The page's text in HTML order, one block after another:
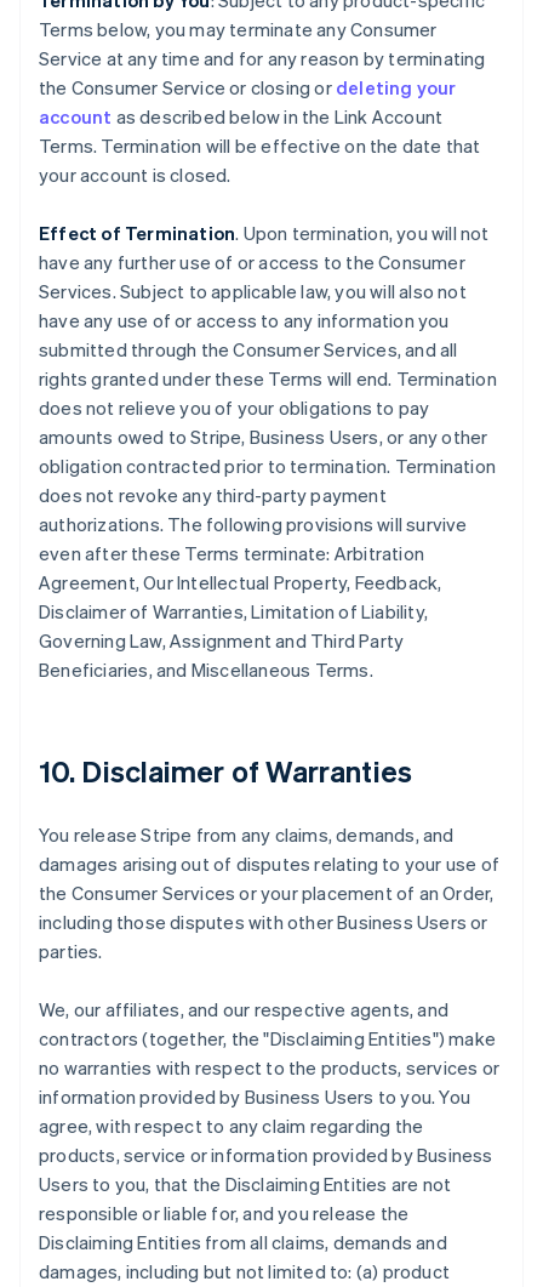
Terms below, you may terminate any Consumer
Service at any time and for any reason by terminating
the Consumer Service or closing or deleting your
account as described below in the Link Account
Terms. Termination will be effective on the date that
your account is closed.
Effect of Termination. Upon termination, you will not
have any further use of or access to the Consumer
Services. Subject to applicable law, you will also not
have any use of or access to any information you
submitted through the Consumer Services, and all
rights granted under these Terms will end. Termination
does not relieve you of your obligations to pay
amounts owed to Stripe, Business Users, or any other
obligation contracted prior to termination. Termination
does not revoke any third-party payment
authorizations. The following provisions will survive
even after these Terms terminate: Arbitration
Agreement, Our Intellectual Property, Feedback,
Disclaimer of Warranties, Limitation of Liability,
Governing Law, Assignment and Third Party
Beneficiaries, and Miscellaneous Terms.
10. Disclaimer of Warranties
You release Stripe from any claims, demands, and
damages arising out of disputes relating to your use of
the Consumer Services or your placement of an Order,
including those disputes with other Business Users or
parties.
We, our affiliates, and our respective agents, and
contractors (together, the "Disclaiming Entities") make
no warranties with respect to the products, services or
information provided by Business Users to you. You
agree, with respect to any claim regarding the
products, service or information provided by Business
Users to you, that the Disclaiming Entities are not
responsible or liable for, and you release the
Disclaiming Entities from all claims, demands and
damages, including but not limited to: (a) product